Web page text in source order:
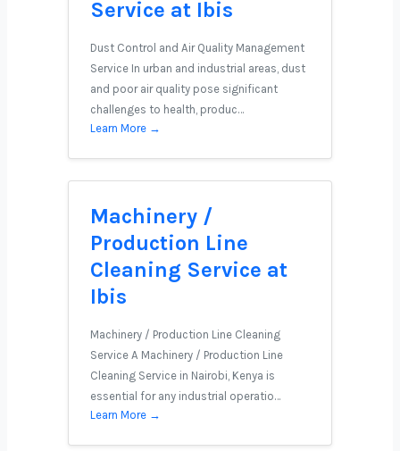
Service at Ibis
Dust Control and Air Quality Management
Service In urban and industrial areas, dust
and poor air quality pose significant
challenges to health, produc…
Learn More →
Machinery /
Production Line
Cleaning Service at
Ibis
Machinery / Production Line Cleaning
Service A Machinery / Production Line
Cleaning Service in Nairobi, Kenya is
essential for any industrial operatio…
Learn More →